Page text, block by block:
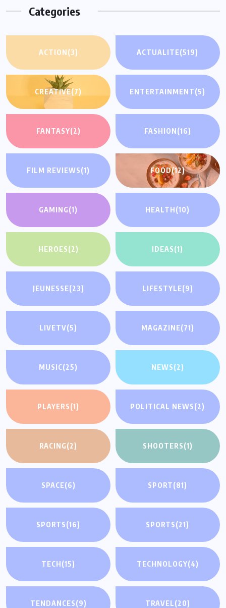
Categories
ACTION(3) ACTUALITE(519)
CREATIVE(7) ENTERTAINMENT(5)
FANTASY(2) FASHION(16)
FILM REVIEWS(1) FOOD(12)
GAMING(1) HEALTH(10)
HEROES(2) IDEAS(1)
JEUNESSE(23) LIFESTYLE(9)
LIVETV(5) MAGAZINE(71)
MUSIC(25) NEWS(2)
PLAYERS(1) POLITICAL NEWS(2)
RACING(2) SHOOTERS(1)
SPACE(6) SPORT(81)
SPORTS(16) SPORTS(21)
TECH(15) TECHNOLOGY(4)
TENDANCES(9) TRAVEL(20)